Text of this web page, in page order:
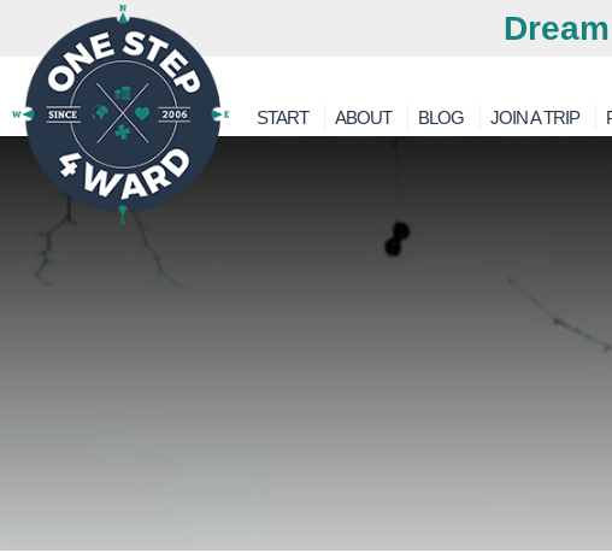
START ABOUT BLOG JOIN A TRIP